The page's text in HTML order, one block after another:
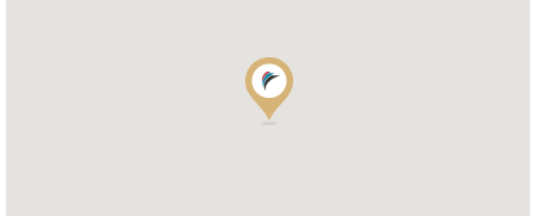
WOKINGHAM MOTORHOMES